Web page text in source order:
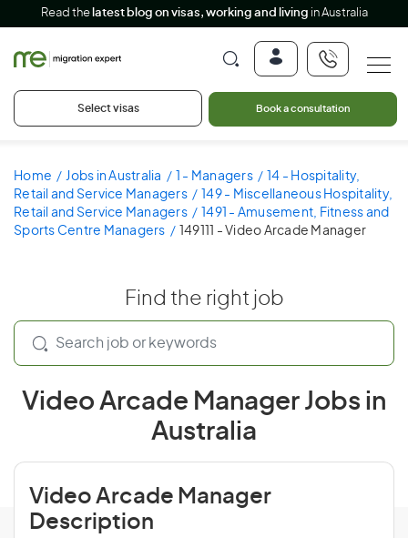
Read the latest blog on visas, working and living in Australia
Select visas Book a consultation
Home Jobs in Australia 1 - Managers
14 - Hospitality,
Retail and Service Managers
149 - Miscellaneous Hospitality,
Retail and Service Managers
1491 - Amusement, Fitness and
Sports Centre Managers
149111 - Video Arcade Manager
Find the right job
Video Arcade Manager Jobs in
Australia
Video Arcade Manager
Description